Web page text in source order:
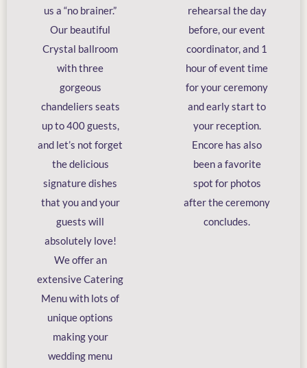
us a “no brainer.”
Our beautiful
Crystal ballroom
with three
gorgeous
chandeliers seats
up to 400 guests,
and let’s not forget
the delicious
signature dishes
that you and your
guests will
absolutely love!
We offer an
extensive Catering
Menu with lots of
unique options
making your
wedding menu
rehearsal the day
before, our event
coordinator, and 1
hour of event time
for your ceremony
and early start to
your reception.
Encore has also
been a favorite
spot for photos
after the ceremony
concludes.